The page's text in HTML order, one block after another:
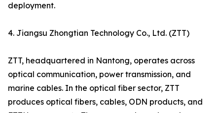
deployment.
4. Jiangsu Zhongtian Technology Co., Ltd. (ZTT)
ZTT, headquartered in Nantong, operates across
optical communication, power transmission, and
marine cables. In the optical fiber sector, ZTT
produces optical fibers, cables, ODN products, and